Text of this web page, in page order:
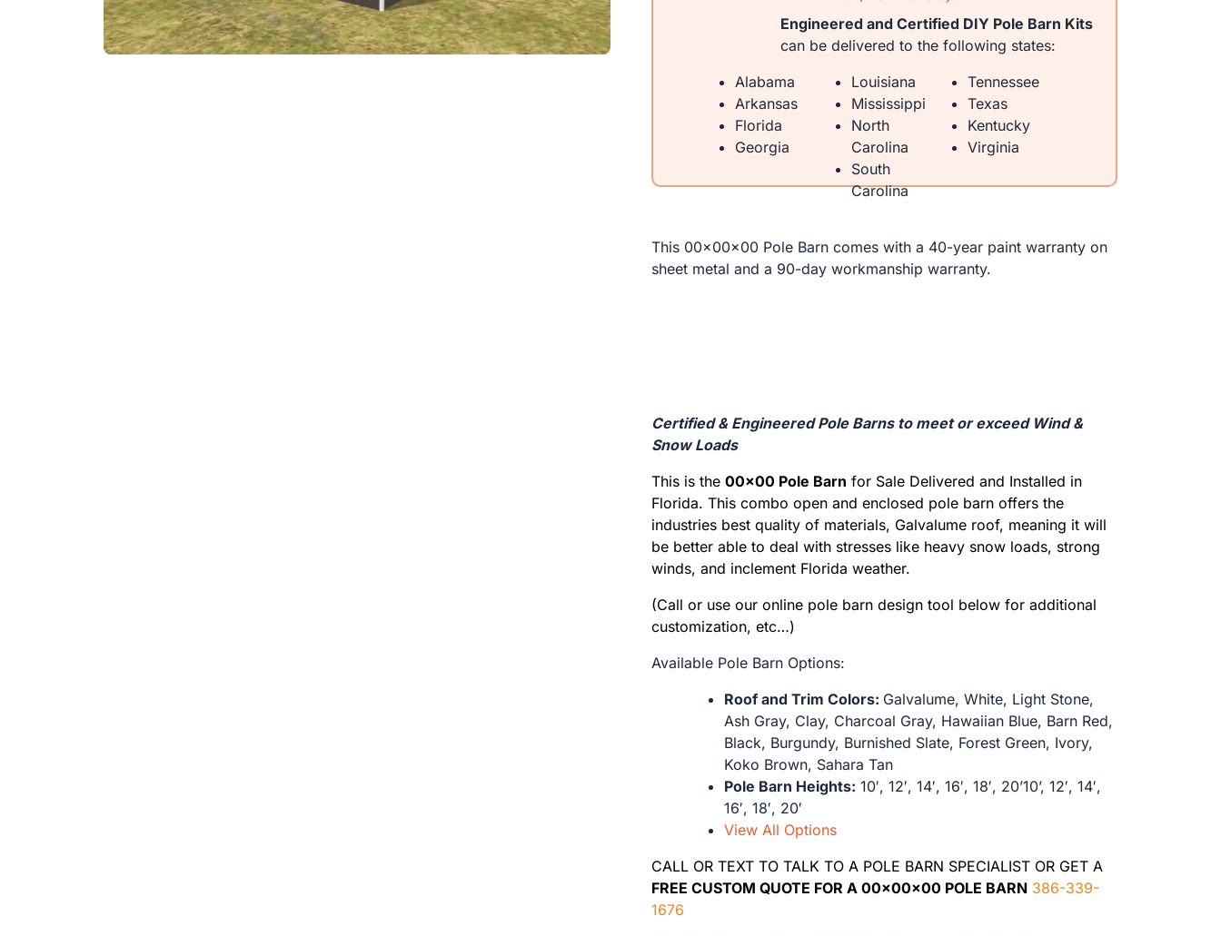
Engineered and Certified DIY Pole Barn Kits
can be delivered to the following states:
Alabama
Arkansas
Florida
Georgia
Louisiana
Mississippi
North
Carolina
South
Carolina
Tennessee
Texas
Kentucky
Virginia
This 00x00x00 Pole Barn comes with a 40-year paint warranty on
sheet metal and a 90-day workmanship warranty.
Certified & Engineered Pole Barns to meet or exceed Wind &
Snow Loads
This is the 00×00 Pole Barn for Sale Delivered and Installed in
Florida. This combo open and enclosed pole barn offers the
industries best quality of materials, Galvalume roof, meaning it will
be better able to deal with stresses like heavy snow loads, strong
winds, and inclement Florida weather.
(Call or use our online pole barn design tool below for additional
customization, etc…)
Available Pole Barn Options:
Roof and Trim Colors: Galvalume, White, Light Stone,
Ash Gray, Clay, Charcoal Gray, Hawaiian Blue, Barn Red,
Black, Burgundy, Burnished Slate, Forest Green, Ivory,
Koko Brown, Sahara Tan
Pole Barn Heights: 10′, 12′, 14′, 16′, 18′, 20’10’, 12′, 14′,
16′, 18′, 20′
View All Options
CALL OR TEXT TO TALK TO A POLE BARN SPECIALIST OR GET A
FREE CUSTOM QUOTE FOR A 00x00x00 POLE BARN 386-339-
1676